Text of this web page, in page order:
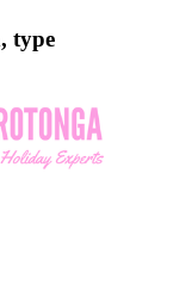
type